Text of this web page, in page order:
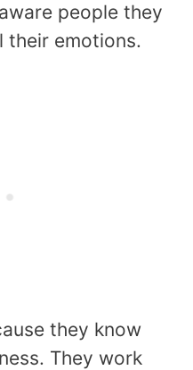
people they
emotions.
they know
They work